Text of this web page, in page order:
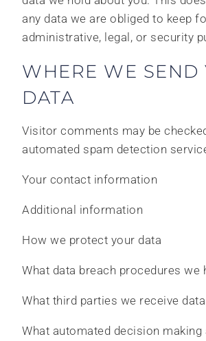
any data we are obliged to keep
administrative, legal, or security
WHERE WE SEND
DATA
Visitor comments may be
automated spam detection
Your contact information
Additional information
How we protect your data
What data breach procedures we
What third parties we receive
What automated decision making